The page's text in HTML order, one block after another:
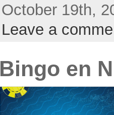
October 19th,
Leave a
Bingo en